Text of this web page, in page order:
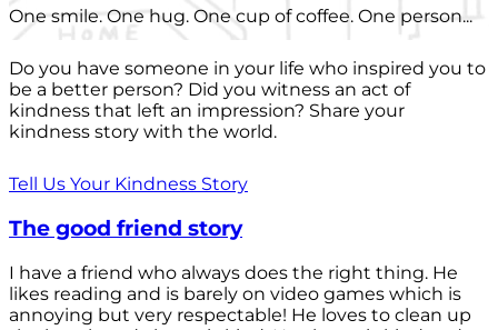
One smile. One hug. One cup of coffee. One person...
Do you have someone in your life who inspired you to
be a better person? Did you witness an act of
kindness that left an impression? Share your
kindness story with the world.
Tell Us Your Kindness Story
The good friend story
I have a friend who always does the right thing. He
likes reading and is barely on video games which is
annoying but very respectable! He loves to clean up